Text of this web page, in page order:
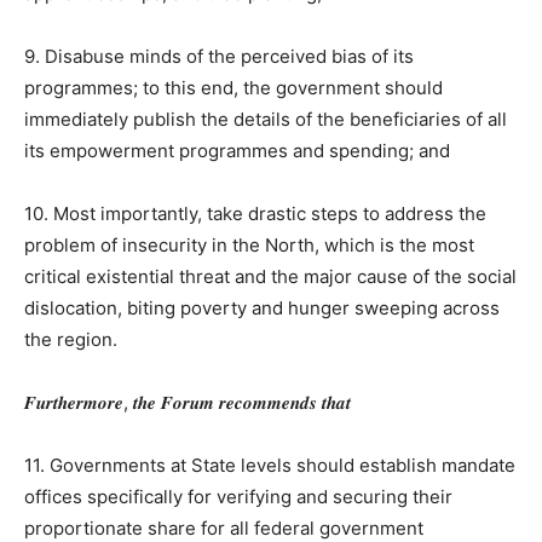
9. Disabuse minds of the perceived bias of its
programmes; to this end, the government should
immediately publish the details of the beneficiaries of all
its empowerment programmes and spending; and
10. Most importantly, take drastic steps to address the
problem of insecurity in the North, which is the most
critical existential threat and the major cause of the social
dislocation, biting poverty and hunger sweeping across
the region.
𝑭𝒖𝒓𝒕𝒉𝒆𝒓𝒎𝒐𝒓𝒆, 𝒕𝒉𝒆 𝑭𝒐𝒓𝒖𝒎 𝒓𝒆𝒄𝒐𝒎𝒎𝒆𝒏𝒅𝒔 𝒕𝒉𝒂𝒕
11. Governments at State levels should establish mandate
offices specifically for verifying and securing their
proportionate share for all federal government